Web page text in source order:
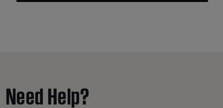
Need Help?